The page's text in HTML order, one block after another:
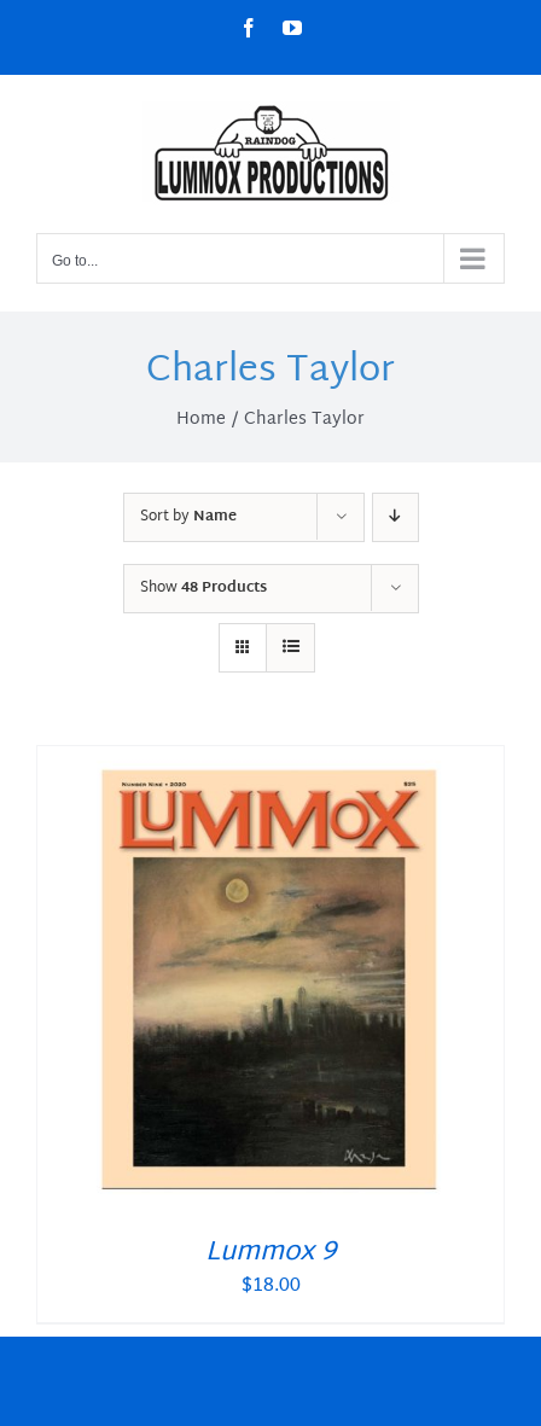
content
FacebookYouTube
Go to...
Charles Taylor
Home Charles Taylor
Sort byName
Show48 Products
Lummox 9
$18.00